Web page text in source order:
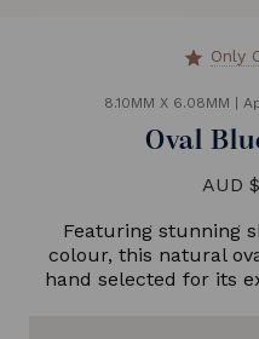
star Only
8.10MM X 6.08MM
Oval
AUD
Featuring stunning
colour, this natural
hand selected for its